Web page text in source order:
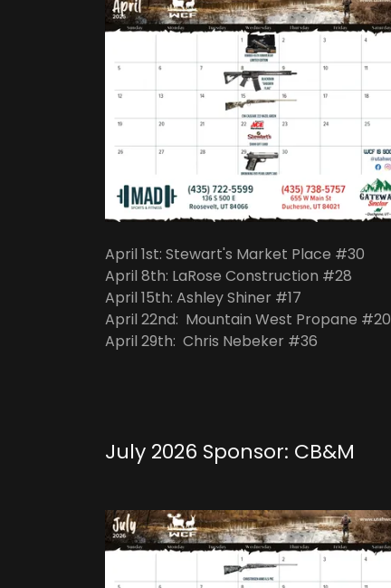
April 1st: Stewart's Market Place #30
April 8th: LaRose Construction #28
April 15th: Ashley Shiner #17
April 22nd: Mountain West Propane #20
April 29th: Chris Nebeker #36
July 2026 Sponsor: CB&M